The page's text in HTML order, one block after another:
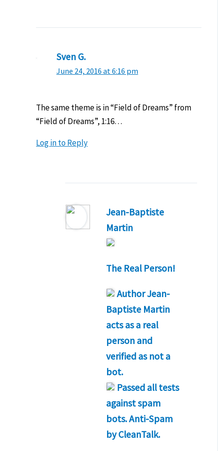
Sven G.
June 24, 2016 at 6:16 pm
The same theme is in “Field of Dreams” from
“Field of Dreams”, 1:16…
Log in to Reply
Jean-Baptiste
Martin
The Real Person!
AuthorJean-
Baptiste Martin
acts as a real
person and
verified as not a
bot.
Passed all tests
against spam
bots. Anti-Spam
by CleanTalk.